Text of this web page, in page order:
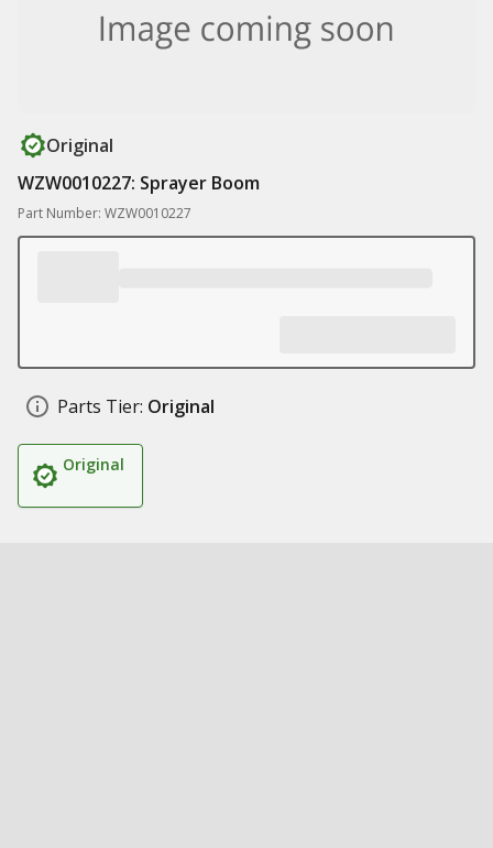
Original
WZW0010227: Sprayer Boom
Part Number: WZW0010227
Parts Tier: Original
Original